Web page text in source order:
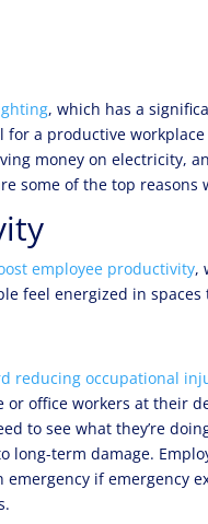
, which has a
a productive
money on electricity,
some of the top
employee productivity,
feel energized in
reducing occupational
or office workers at their
to see what they’re
long-term damage.
if emergency